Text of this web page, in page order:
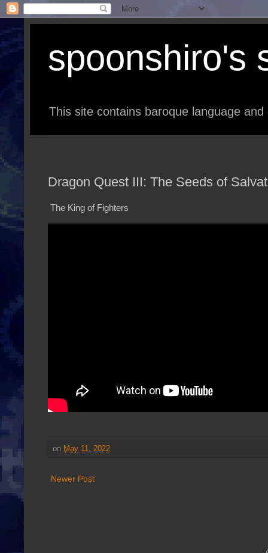
spoonshiro's
This site contains baroque language
Dragon Quest III: The Seeds of
The King of Fighters
on May 11, 2022
Newer Post